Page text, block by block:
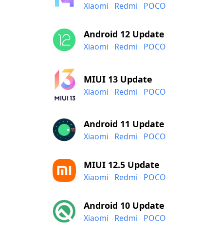
Xiaomi Redmi POCO
Android 12 Update
Xiaomi Redmi POCO
MIUI 13 Update
Xiaomi Redmi POCO
Android 11 Update
Xiaomi Redmi POCO
MIUI 12.5 Update
Xiaomi Redmi POCO
Android 10 Update
Xiaomi Redmi POCO